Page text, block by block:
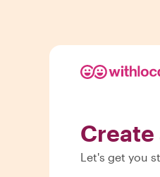
Let's get you